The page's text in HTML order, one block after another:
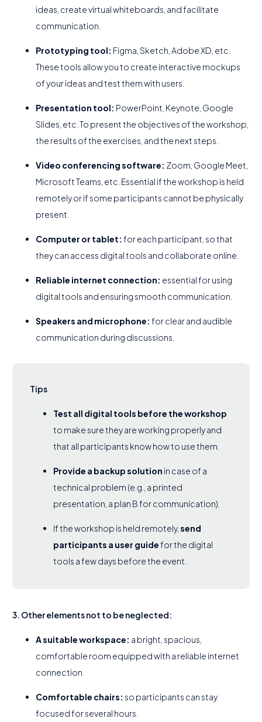
ideas, create virtual whiteboards, and facilitate
communication.
Prototyping tool: Figma, Sketch, Adobe XD, etc.
These tools allow you to create interactive mockups
of your ideas and test them with users.
Presentation tool: PowerPoint, Keynote, Google
Slides, etc. To present the objectives of the workshop,
the results of the exercises, and the next steps.
Video conferencing software: Zoom, Google Meet,
Microsoft Teams, etc. Essential if the workshop is held
remotely or if some participants cannot be physically
present.
Computer or tablet: for each participant, so that
they can access digital tools and collaborate online.
Reliable internet connection: essential for using
digital tools and ensuring smooth communication.
Speakers and microphone: for clear and audible
communication during discussions.
Tips
Test all digital tools before the workshop
to make sure they are working properly and
that all participants know how to use them.
Provide a backup solution in case of a
technical problem (e.g., a printed
presentation, a plan B for communication).
If the workshop is held remotely, send
participants a user guidefor the digital
tools a few days before the event.
3. Other elements not to be neglected:
A suitable workspace: a bright, spacious,
comfortable room equipped with a reliable internet
connection.
Comfortable chairs: so participants can stay
focused for several hours.